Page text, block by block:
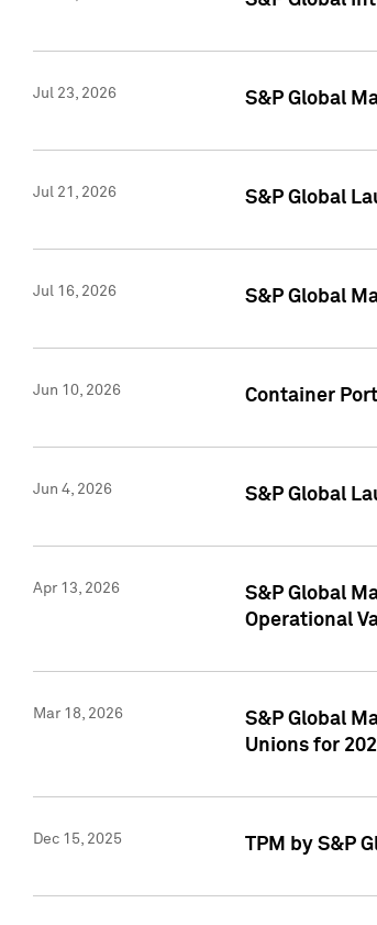
Jul 23, 2026 S&P Global
Jul 21, 2026 S&P Global
Jul 16, 2026 S&P Global
Jun 10, 2026 Container
Jun 4, 2026 S&P Global
Apr 13, 2026
S&P Global
Operational
Mar 18, 2026
S&P Global
Unions for
Dec 15, 2025 TPM by S&P